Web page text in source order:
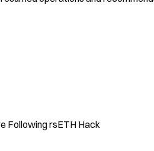
Following rsETH Hack